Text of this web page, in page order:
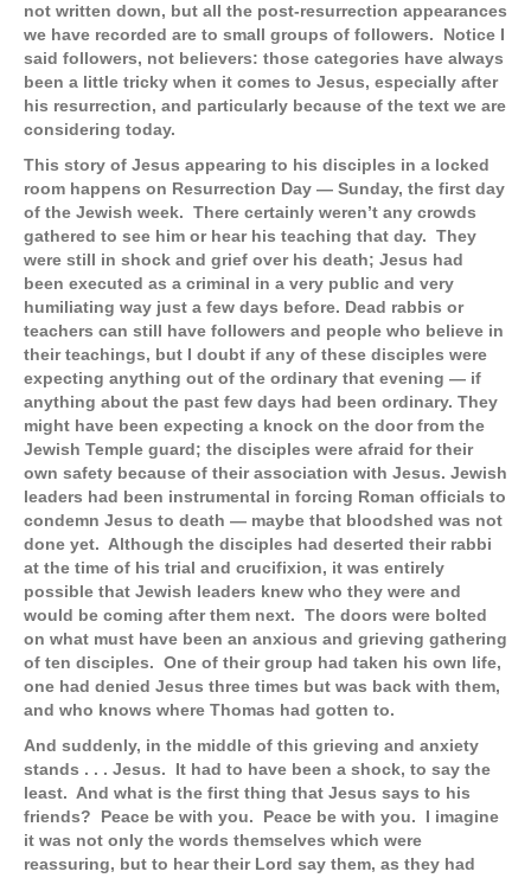
not written down, but all the post-resurrection appearances
we have recorded are to small groups of followers. Notice I
said followers, not believers: those categories have always
been a little tricky when it comes to Jesus, especially after
his resurrection, and particularly because of the text we are
considering today.
This story of Jesus appearing to his disciples in a locked
room happens on Resurrection Day — Sunday, the first day
of the Jewish week. There certainly weren’t any crowds
gathered to see him or hear his teaching that day. They
were still in shock and grief over his death; Jesus had
been executed as a criminal in a very public and very
humiliating way just a few days before. Dead rabbis or
teachers can still have followers and people who believe in
their teachings, but I doubt if any of these disciples were
expecting anything out of the ordinary that evening — if
anything about the past few days had been ordinary. They
might have been expecting a knock on the door from the
Jewish Temple guard; the disciples were afraid for their
own safety because of their association with Jesus. Jewish
leaders had been instrumental in forcing Roman officials to
condemn Jesus to death — maybe that bloodshed was not
done yet. Although the disciples had deserted their rabbi
at the time of his trial and crucifixion, it was entirely
possible that Jewish leaders knew who they were and
would be coming after them next. The doors were bolted
on what must have been an anxious and grieving gathering
of ten disciples. One of their group had taken his own life,
one had denied Jesus three times but was back with them,
and who knows where Thomas had gotten to.
And suddenly, in the middle of this grieving and anxiety
stands . . . Jesus. It had to have been a shock, to say the
least. And what is the first thing that Jesus says to his
friends? Peace be with you. Peace be with you. I imagine
it was not only the words themselves which were
reassuring, but to hear their Lord say them, as they had